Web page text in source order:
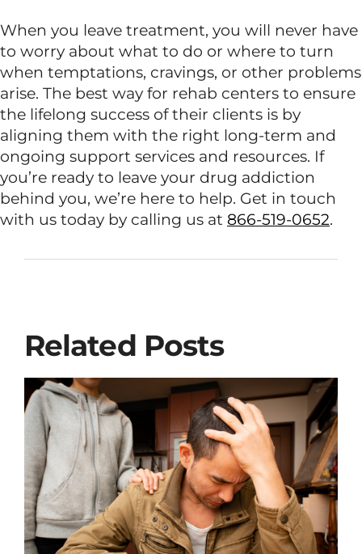
When you leave treatment, you will never have
to worry about what to do or where to turn
when temptations, cravings, or other problems
arise. The best way for rehab centers to ensure
the lifelong success of their clients is by
aligning them with the right long-term and
ongoing support services and resources. If
you’re ready to leave your drug addiction
behind you, we’re here to help. Get in touch
with us today by calling us at 866-519-0652.
Related Posts